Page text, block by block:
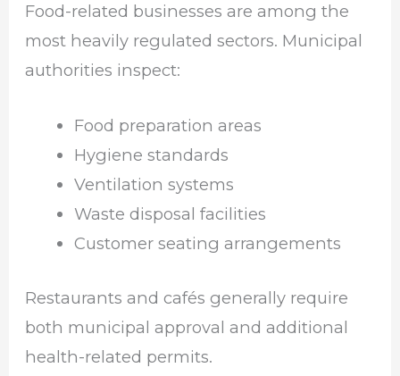
Food-related businesses are among the
most heavily regulated sectors. Municipal
authorities inspect:
Food preparation areas
Hygiene standards
Ventilation systems
Waste disposal facilities
Customer seating arrangements
Restaurants and cafés generally require
both municipal approval and additional
health-related permits.